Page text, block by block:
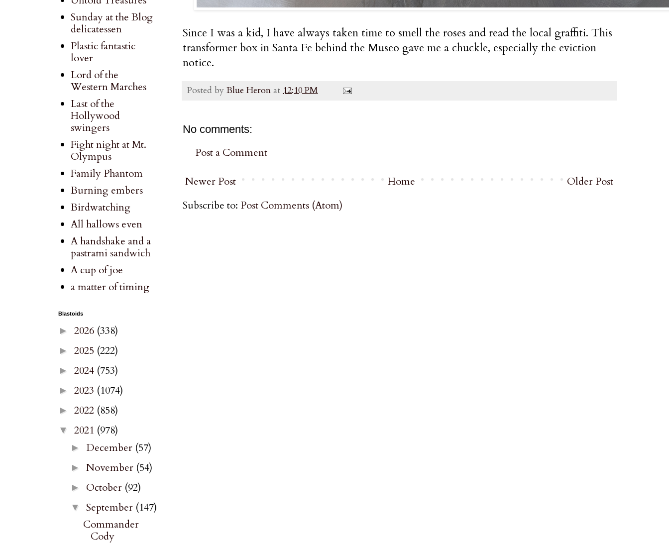
Since I was a kid, I have always taken time to smell the roses and read the local graffiti. This
transformer box in Santa Fe behind the Museo gave me a chuckle, especially the eviction
notice.
Posted by Blue Heron at 12:10 PM
No comments:
Post a Comment
Newer Post Older Post
Home
Subscribe to: Post Comments (Atom)
Sunday at the Blog
delicatessen
Plastic fantastic
lover
Lord of the
Western Marches
Last of the
Hollywood
swingers
Fight night at Mt.
Olympus
Family Phantom
Burning embers
Birdwatching
All hallows even
A handshake and a
pastrami sandwich
A cup of joe
a matter of timing
Blastoids
► 2026 (338)
► 2025 (222)
► 2024 (753)
► 2023 (1074)
► 2022 (858)
▼ 2021 (978)
► December (57)
► November (54)
► October (92)
▼ September (147)
Commander
Cody